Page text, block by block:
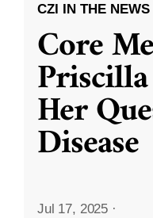
CZI IN THE NEWS
Core
Her
Disease
Jul 17, 2025 ·